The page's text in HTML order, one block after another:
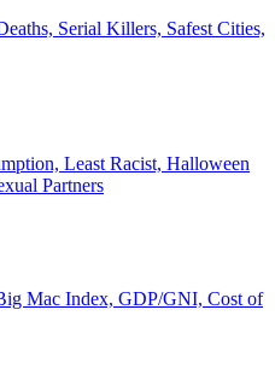
Serial Killers, Safest Cities,
Least Racist, Halloween
Partners
Mac Index, GDP/GNI, Cost of